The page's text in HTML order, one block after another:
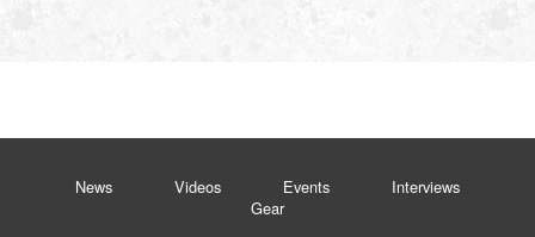
News Videos Events
Interviews
Gear